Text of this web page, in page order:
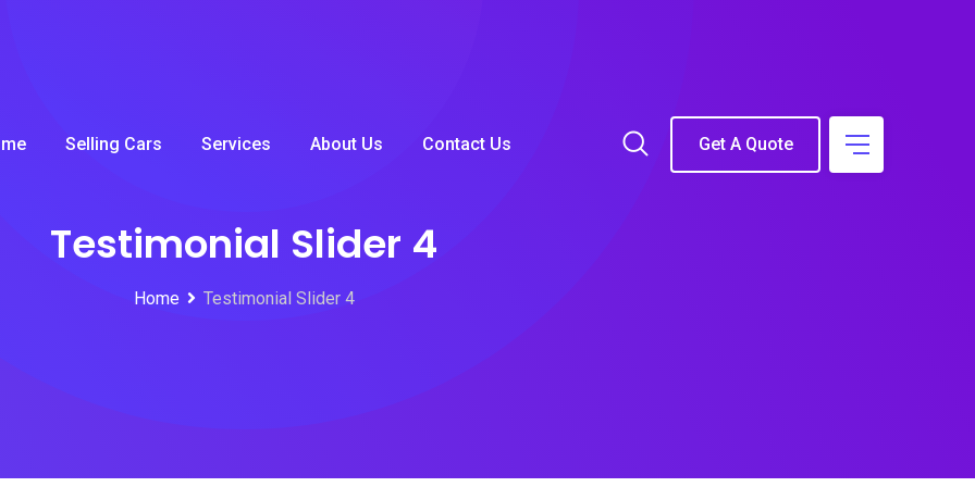
Selling Cars Services About Us Contact Us Get A Quote
Testimonial Slider 4
Home Testimonial Slider 4